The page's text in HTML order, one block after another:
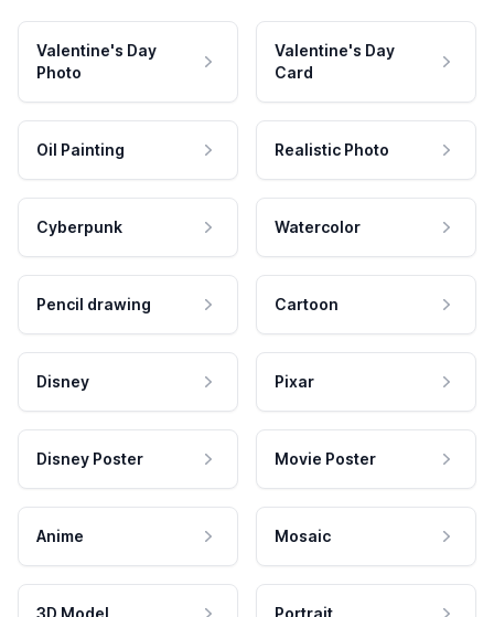
Valentine's Day
Photo
Valentine's Day
Card
Oil Painting Realistic Photo
Cyberpunk Watercolor
Pencil drawing Cartoon
Disney Pixar
Disney Poster Movie Poster
Anime Mosaic
3D Model Portrait